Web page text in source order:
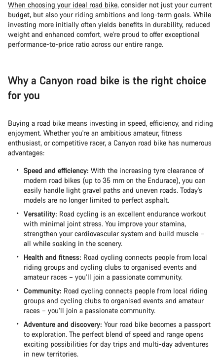
When choosing your ideal road bike, consider not just your current
budget, but also your riding ambitions and long-term goals. While
investing more initially often yields benefits in durability, reduced
weight and enhanced comfort, we're proud to offer exceptional
performance-to-price ratio across our entire range.
Why a Canyon road bike is the right choice
for you
Buying a road bike means investing in speed, efficiency, and riding
enjoyment. Whether you're an ambitious amateur, fitness
enthusiast, or competitive racer, a Canyon road bike has numerous
advantages:
Speed and efficiency: With the increasing tyre clearance of
modern road bikes (up to 35 mm on the Endurace), you can
easily handle light gravel paths and uneven roads. Today's
models are no longer limited to perfect asphalt.
Versatility: Road cycling is an excellent endurance workout
with minimal joint stress. You improve your stamina,
strengthen your cardiovascular system and build muscle –
all while soaking in the scenery.
Health and fitness: Road cycling connects people from local
riding groups and cycling clubs to organised events and
amateur races – you’ll join a passionate community.
Community: Road cycling connects people from local riding
groups and cycling clubs to organised events and amateur
races – you’ll join a passionate community.
Adventure and discovery: Your road bike becomes a passport
to exploration. The perfect blend of speed and range opens
exciting possibilities for day trips and multi-day adventures
in new territories.